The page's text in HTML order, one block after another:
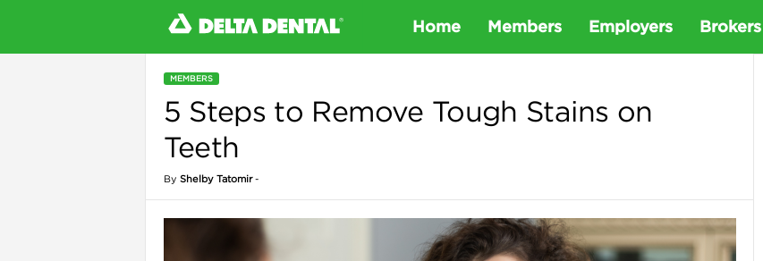
l
a
Home Members Employers Brokers
MEMBERS
5 Steps to Remove Tough Stains on
Teeth
By Shelby Tatomir-